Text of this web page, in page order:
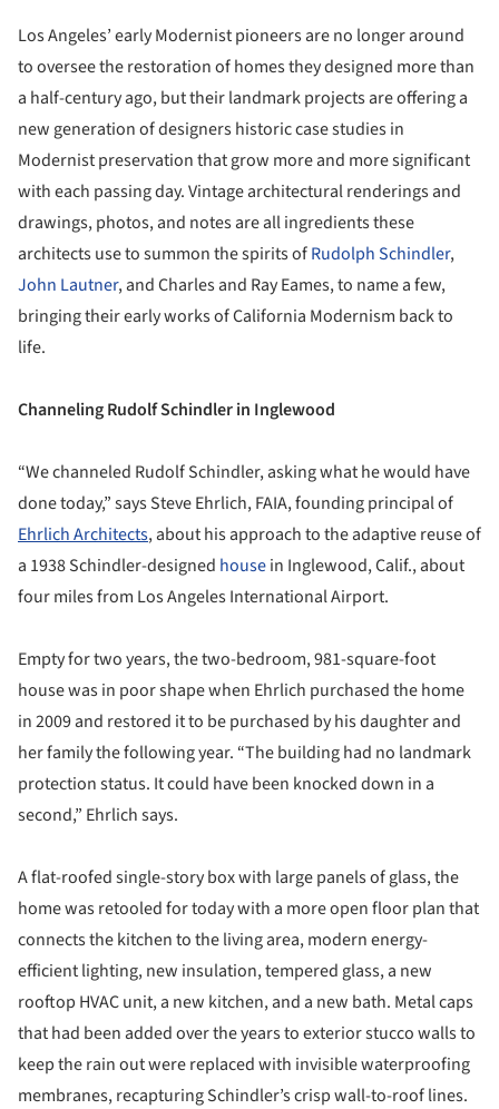
Los Angeles’ early Modernist pioneers are no longer around
to oversee the restoration of homes they designed more than
a half-century ago, but their landmark projects are offering a
new generation of designers historic case studies in
Modernist preservation that grow more and more significant
with each passing day. Vintage architectural renderings and
drawings, photos, and notes are all ingredients these
architects use to summon the spirits ofRudolph Schindler,
John Lautner, and Charles and Ray Eames, to name a few,
bringing their early works of California Modernism back to
life.
Channeling Rudolf Schindler in Inglewood
“We channeled Rudolf Schindler, asking what he would have
done today,” says Steve Ehrlich, FAIA, founding principal of
Ehrlich Architects, about his approach to the adaptive reuse of
a 1938 Schindler-designed housein Inglewood, Calif., about
four miles from Los Angeles International Airport.
Empty for two years, the two-bedroom, 981-square-foot
house was in poor shape when Ehrlich purchased the home
in 2009 and restored it to be purchased by his daughter and
her family the following year. “The building had no landmark
protection status. It could have been knocked down in a
second,” Ehrlich says.
A flat-roofed single-story box with large panels of glass, the
home was retooled for today with a more open floor plan that
connects the kitchen to the living area, modern energy-
efficient lighting, new insulation, tempered glass, a new
rooftop HVAC unit, a new kitchen, and a new bath. Metal caps
that had been added over the years to exterior stucco walls to
keep the rain out were replaced with invisible waterproofing
membranes, recapturing Schindler’s crisp wall-to-roof lines.